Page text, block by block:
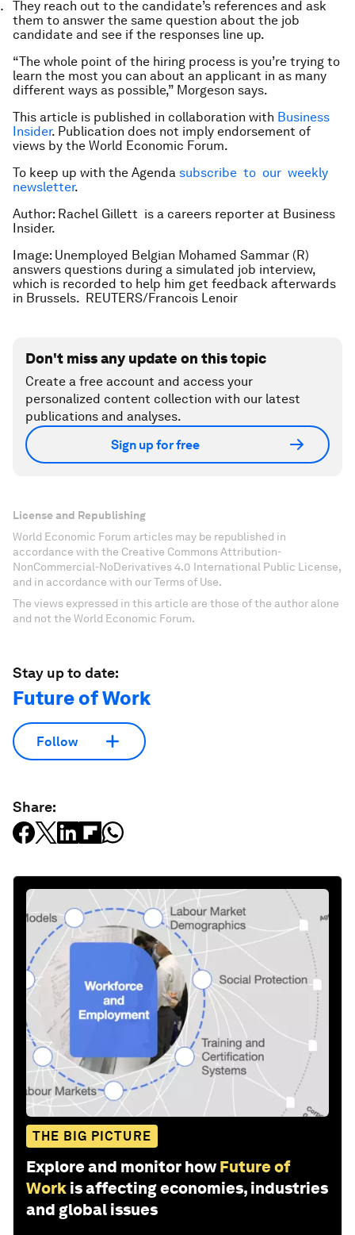
They reach out to the candidate’s references and ask
them to answer the same question about the job
candidate and see if the responses line up.
“The whole point of the hiring process is you’re trying to
learn the most you can about an applicant in as many
different ways as possible,” Morgeson says.
This article is published in collaboration with Business
Insider. Publication does not imply endorsement of
views by the World Economic Forum.
To keep up with the Agenda subscribe to our weekly
newsletter.
Author: Rachel Gillett is a careers reporter at Business
Insider.
Image: Unemployed Belgian Mohamed Sammar (R)
answers questions during a simulated job interview,
which is recorded to help him get feedback afterwards
in Brussels. REUTERS/Francois Lenoir
Don't miss any update on this topic
Create a free account and access your
personalized content collection with our latest
publications and analyses.
Sign up for free
License and Republishing
World Economic Forum articles may be republished in
accordance with the Creative Commons Attribution-
NonCommercial-NoDerivatives 4.0 International Public License,
and in accordance with our Terms of Use.
The views expressed in this article are those of the author alone
and not the World Economic Forum.
Stay up to date:
Future of Work
Follow
Share:
THE BIG PICTURE
Explore and monitor how Future of
Work is affecting economies, industries
and global issues